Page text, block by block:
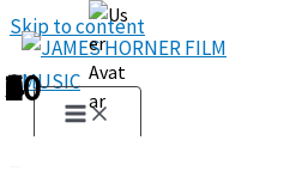
Skip to content
1
2
3
4
5
6
7
8
9
10